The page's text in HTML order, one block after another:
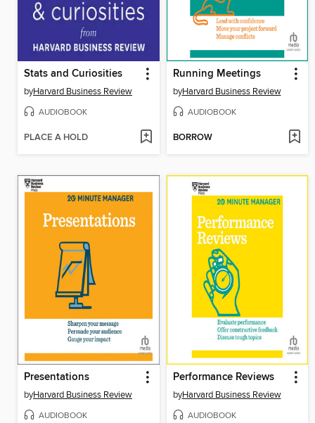
Stats and Curiosities
byHarvard Business Review
AUDIOBOOK
PLACE A HOLD
Running Meetings
byHarvard Business Review
AUDIOBOOK
BORROW
Presentations
byHarvard Business Review
AUDIOBOOK
Performance Reviews
byHarvard Business Review
AUDIOBOOK